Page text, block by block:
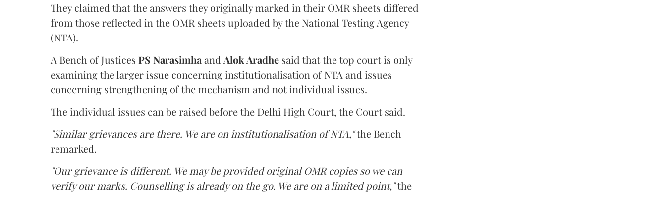
They claimed that the answers they originally marked in their OMR sheets differed
from those reflected in the OMR sheets uploaded by the National Testing Agency
(NTA).
A Bench of Justices PS Narasimha and Alok Aradhe said that the top court is only
examining the larger issue concerning institutionalisation of NTA and issues
concerning strengthening of the mechanism and not individual issues.
The individual issues can be raised before the Delhi High Court, the Court said.
"Similar grievances are there. We are on institutionalisation of NTA,"the Bench
remarked.
"Our grievance is different. We may be provided original OMR copies so we can
verify our marks. Counselling is already on the go. We are on a limited point,"the